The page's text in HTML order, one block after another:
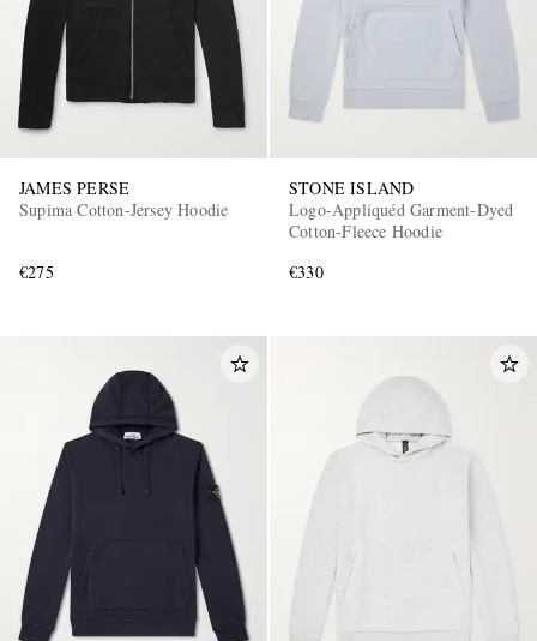
JAMES PERSE
Supima Cotton-Jersey Hoodie
€275
STONE ISLAND
Logo-Appliquéd Garment-Dyed
Cotton-Fleece Hoodie
€330